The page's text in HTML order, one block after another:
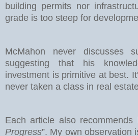
building permits nor
grade is too steep for
McMahon never discusses
suggesting that his
investment is primitive at best.
never taken a class in real
Each article also recommends
Progress”. My own observation